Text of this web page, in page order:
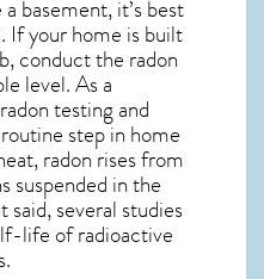
basement, it’s best
If your home is built
conduct the radon
level. As a
testing and
step in home
radon rises from
suspended in the
several studies
life of radioactive